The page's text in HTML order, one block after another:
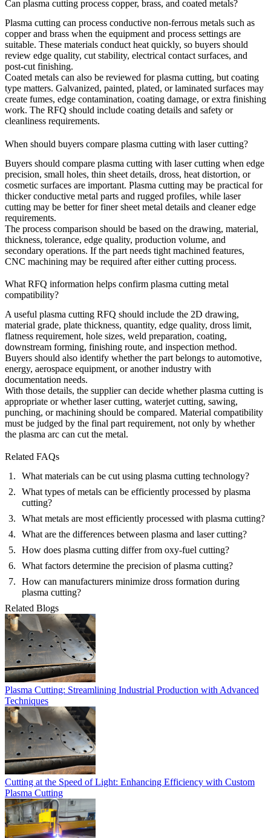
Can plasma cutting process copper, brass, and coated metals?
Plasma cutting can process conductive non-ferrous metals such as
copper and brass when the equipment and process settings are
suitable. These materials conduct heat quickly, so buyers should
review edge quality, cut stability, electrical contact surfaces, and
post-cut finishing.
Coated metals can also be reviewed for plasma cutting, but coating
type matters. Galvanized, painted, plated, or laminated surfaces may
create fumes, edge contamination, coating damage, or extra finishing
work. The RFQ should include coating details and safety or
cleanliness requirements.
When should buyers compare plasma cutting with laser cutting?
Buyers should compare plasma cutting with laser cutting when edge
precision, small holes, thin sheet details, dross, heat distortion, or
cosmetic surfaces are important. Plasma cutting may be practical for
thicker conductive metal parts and rugged profiles, while laser
cutting may be better for finer sheet metal details and cleaner edge
requirements.
The process comparison should be based on the drawing, material,
thickness, tolerance, edge quality, production volume, and
secondary operations. If the part needs tight machined features,
CNC machining may be required after either cutting process.
What RFQ information helps confirm plasma cutting metal
compatibility?
A useful plasma cutting RFQ should include the 2D drawing,
material grade, plate thickness, quantity, edge quality, dross limit,
flatness requirement, hole sizes, weld preparation, coating,
downstream forming, finishing route, and inspection method.
Buyers should also identify whether the part belongs to automotive,
energy, aerospace equipment, or another industry with
documentation needs.
With those details, the supplier can decide whether plasma cutting is
appropriate or whether laser cutting, waterjet cutting, sawing,
punching, or machining should be compared. Material compatibility
must be judged by the final part requirement, not only by whether
the plasma arc can cut the metal.
Related FAQs
What materials can be cut using plasma cutting technology?
What types of metals can be efficiently processed by plasma
cutting?
What metals are most efficiently processed with plasma cutting?
What are the differences between plasma and laser cutting?
How does plasma cutting differ from oxy-fuel cutting?
What factors determine the precision of plasma cutting?
How can manufacturers minimize dross formation during
plasma cutting?
Related Blogs
Plasma Cutting: Streamlining Industrial Production with Advanced
Techniques
Cutting at the Speed of Light: Enhancing Efficiency with Custom
Plasma Cutting